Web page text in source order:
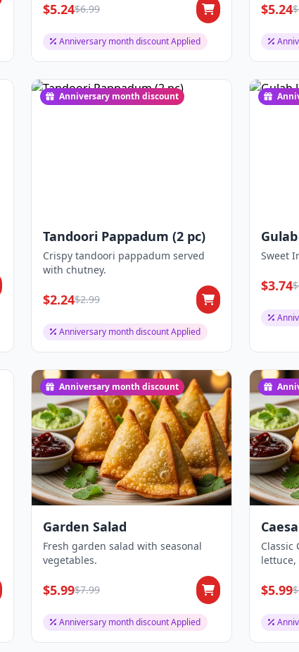
$5.24$6.99
Anniversary month discount Applied
$5.24
Anniversary month discount
Tandoori Pappadum (2 pc)
Crispy tandoori pappadum served
with chutney.
$2.24$2.99
Anniversary month discount Applied
Sweet
$3.74
Anniversary month discount
Garden Salad
Fresh garden salad with seasonal
vegetables.
$5.99$7.99
Anniversary month discount Applied
Classic
lettuce,
$5.99